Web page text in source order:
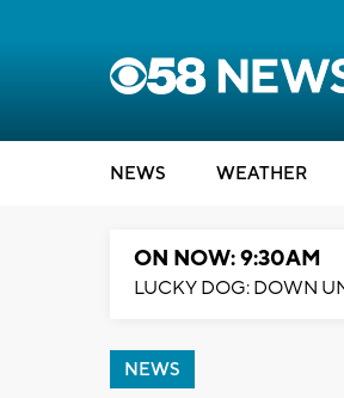
NEWS WEATHER
ON NOW: 9:30AM
LUCKY DOG: DOWN
NEWS